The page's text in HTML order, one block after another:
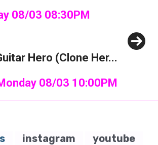
08/03 08:30PM
Hero (Clone Her...
08/03 10:00PM
instagram youtube